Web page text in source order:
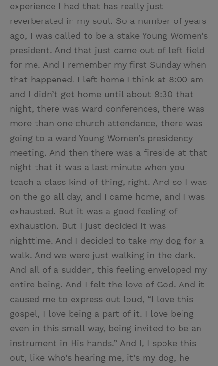
experience I had that has really just
reverberated in my soul. So a number of years
ago, I was called to be a stake Young Women’s
president. And that just came out of left field
for me. And I remember my first Sunday when
that happened. I left home I think at 8:00 am
and I didn’t get home until about 9:30 that
night, there was ward conferences, there was
more than one church attendance, there was
going to a ward Young Women’s presidency
meeting. And then there was a fireside at that
night that it was a last minute when you
teach a class kind of thing, right. And so I was
on the go all day, and I came home, and I was
exhausted. But it was a good feeling of
exhaustion. But I just decided it was
nighttime. And I decided to take my dog for a
walk. And we were just walking in the dark.
And all of a sudden, this feeling enveloped my
entire being. And I felt the love of God. And it
caused me to express out loud, “I love this
gospel, I love being a part of it. I love being
even in this small way, being invited to be an
instrument in His hands.” And I, I spoke this
out, like who’s hearing me, it’s my dog, he